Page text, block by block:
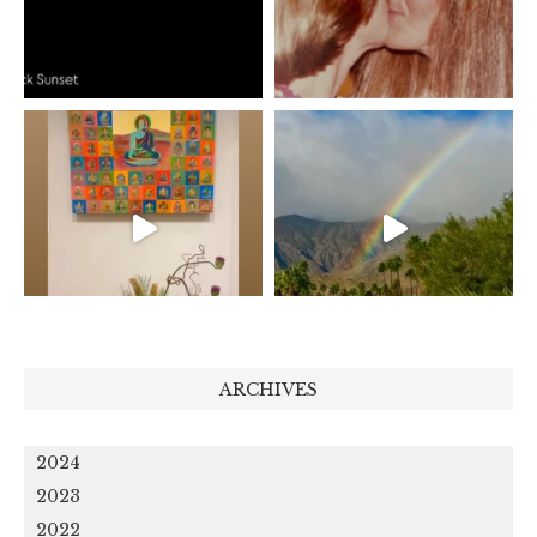
ARCHIVES
2024
2023
2022